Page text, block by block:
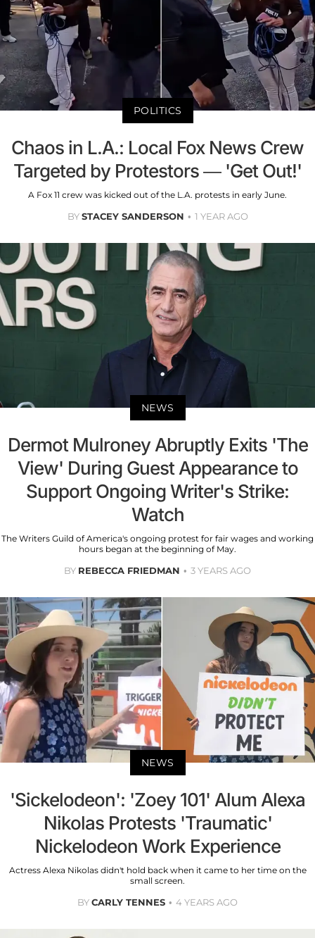
POLITICS
Chaos in L.A.: Local Fox News Crew
Targeted by Protestors — 'Get Out!'
A Fox 11 crew was kicked out of the L.A. protests in early June.
BYSTACEY SANDERSON 1 YEAR AGO
NEWS
Dermot Mulroney Abruptly Exits 'The
View' During Guest Appearance to
Support Ongoing Writer's Strike:
Watch
The Writers Guild of America's ongoing protest for fair wages and working
hours began at the beginning of May.
BY REBECCA FRIEDMAN 3 YEARS AGO
NEWS
'Sickelodeon': 'Zoey 101' Alum Alexa
Nikolas Protests 'Traumatic'
Nickelodeon Work Experience
Actress Alexa Nikolas didn't hold back when it came to her time on the
small screen.
BYCARLY TENNES 4 YEARS AGO